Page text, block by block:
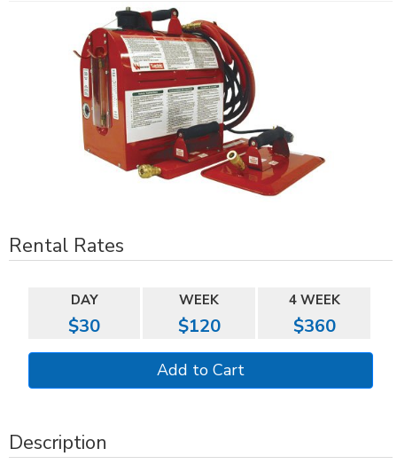
Rental Rates
DAY WEEK 4 WEEK
$30 $120 $360
Description